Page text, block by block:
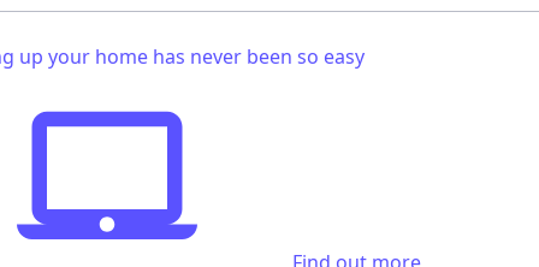
Cheapest electricity supplier
up your home has never been so easy